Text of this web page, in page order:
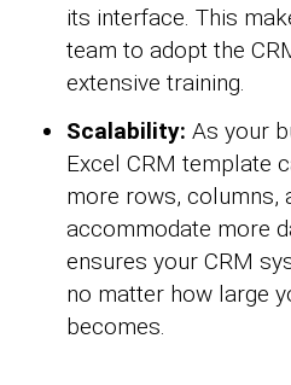
its interface. This
team to adopt the
extensive training.
Scalability: As your
Excel CRM template
more rows, columns,
accommodate more
ensures your CRM
no matter how large
becomes.